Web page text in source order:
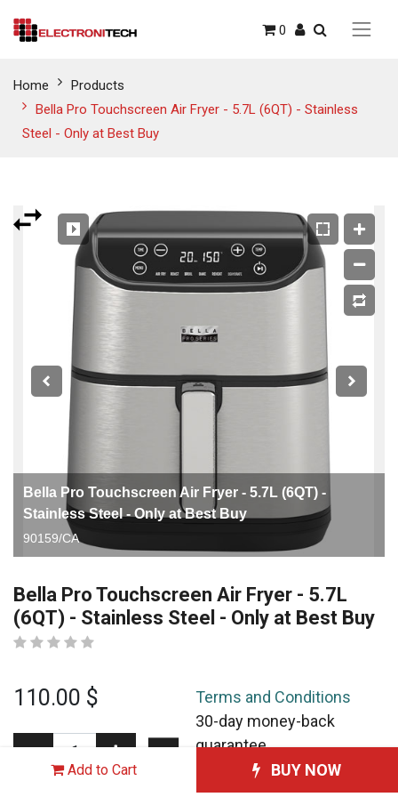
0
Home
Products
Bella Pro Touchscreen Air Fryer - 5.7L (6QT) - Stainless
Steel - Only at Best Buy
Bella Pro Touchscreen Air Fryer - 5.7L (6QT) -
Stainless Steel - Only at Best Buy
90159/CA
Bella Pro Touchscreen Air Fryer - 5.7L
(6QT) - Stainless Steel - Only at Best Buy
110.00 $
Add to Cart BUY NOW
Terms and Conditions
30-day money-back
guarantee
Shipping: 2-3 Business
Days